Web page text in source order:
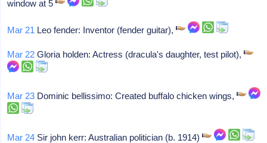
window at 5
Mar 21 Leo fender: Inventor (fender guitar),
Mar 22 Gloria holden: Actress (dracula's daughter, test pilot),
Mar 23 Dominic bellissimo: Created buffalo chicken wings,
Mar 24 Sir john kerr: Australian politician (b. 1914)